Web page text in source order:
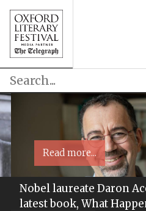
Nobel laureate Daron
latest book, What
Read more...